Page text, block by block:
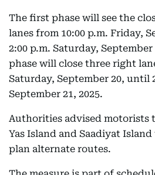
The first phase will see the
lanes from 10:00 p.m. Friday,
2:00 p.m. Saturday, September
phase will close three right
Saturday, September 20, until
September 21, 2025.
Authorities advised motorists
Yas Island and Saadiyat
plan alternate routes.